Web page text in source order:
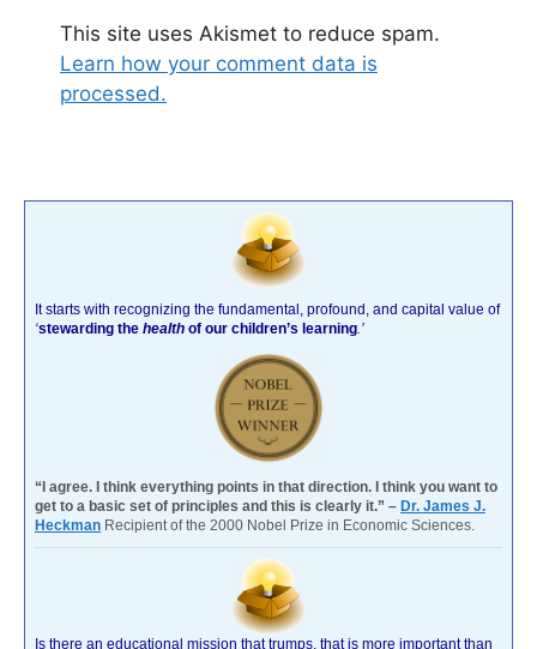
This site uses Akismet to reduce spam.
Learn how your comment data is
processed.
It starts with recognizing the fundamental, profound, and capital value of
‘stewarding the health of our children’s learning .’
“I agree. I think everything points in that direction. I think you want to
get to a basic set of principles and this is clearly it.” – Dr. James J.
Heckman Recipient of the 2000 Nobel Prize in Economic Sciences.
Is there an educational mission that trumps, that is more important than